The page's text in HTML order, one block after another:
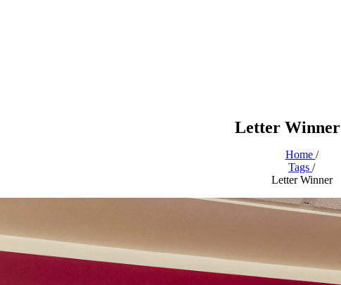
Letter Winner
Home /
Tags /
Letter Winner